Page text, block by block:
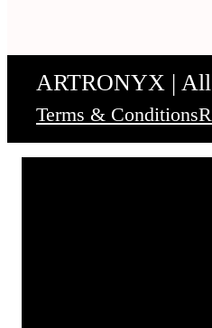
ARTRONYX |
Terms & Conditions